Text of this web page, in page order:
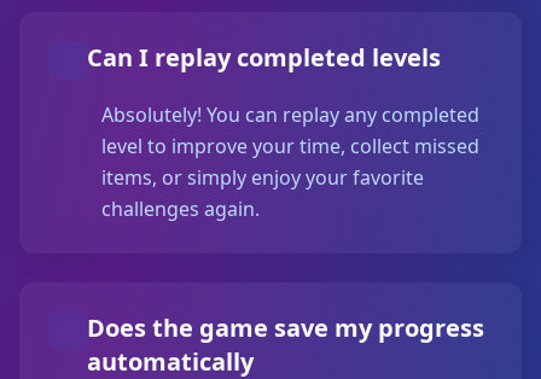
Can I replay completed levels
Absolutely! You can replay any completed
level to improve your time, collect missed
items, or simply enjoy your favorite
challenges again.
Does the game save my progress
automatically